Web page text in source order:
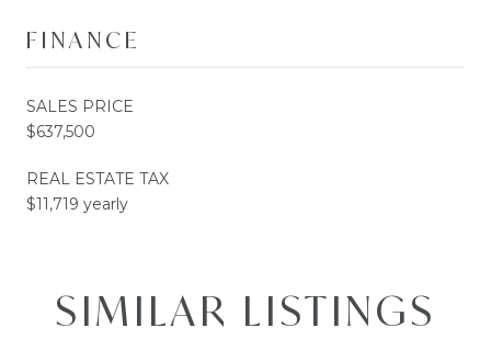
FINANCE
SALES PRICE
$637,500
REAL ESTATE TAX
$11,719 yearly
SIMILAR LISTINGS